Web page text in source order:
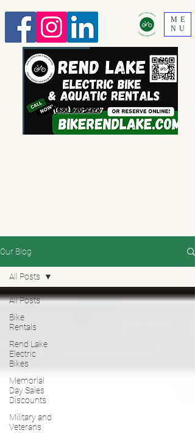
ME
NU
630 520-2292
Our Blog
All Posts
Bike
Rentals
Rend Lake
Electric
Bikes
Memorial
Day Sales
Discounts
Military and
Veterans
All Posts